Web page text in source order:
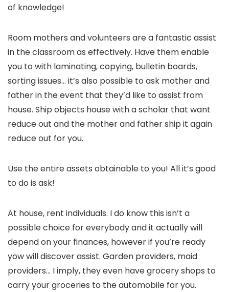
of knowledge!
Room mothers and volunteers are a fantastic assist
in the classroom as effectively. Have them enable
you to with laminating, copying, bulletin boards,
sorting issues… it’s also possible to ask mother and
father in the event that they’d like to assist from
house. Ship objects house with a scholar that want
reduce out and the mother and father ship it again
reduce out for you.
Use the entire assets obtainable to you! All it’s good
to do is ask!
At house, rent individuals. I do know this isn’t a
possible choice for everybody and it actually will
depend on your finances, however if you’re ready
yow will discover assist. Garden providers, maid
providers… I imply, they even have grocery shops to
carry your groceries to the automobile for you.